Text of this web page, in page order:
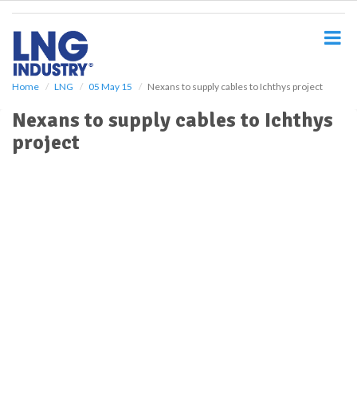
Home LNG 05 May 15 Nexans to supply cables to Ichthys project
Nexans to supply cables to Ichthys
project